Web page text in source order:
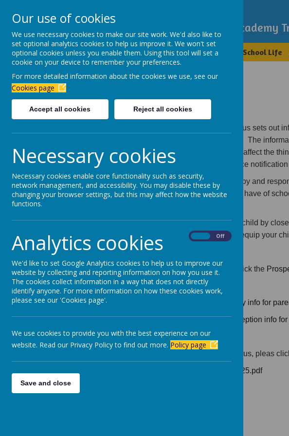
Newbottle Primary Academy
Aim High Academy
About Us Virtual Office Year groups School Life
Prospectus
Welcome to Newbottle Primary Academy. This prospectus sets out
carers of children who already attend Newbottle Primary. The
current academic year. It is possible that changes could affect the
prospectus, please do not hesitate to contact us. Advance
Newbottle Primary Academy aims to provide a safe, happy and
Primary may be the first experience which your child will have of
We believe that we are able to achieve the best for your child by
us we hope to develop an important partnership to help equip your
If you would like to view our school prospectus please click the
If you would like to view our Nursery Prospectus, Nursery info for
If you would like to view our Reception Prospectus,Reception info
If you would like to view our Out of School Club prospectus, pleas
Payment codes September 2025.pdf
Our use of cookies
We use necessary cookies to make our site work. We'd also like to
set optional analytics cookies to help us improve it. We won't set
optional cookies unless you enable them. Using this tool will set a
cookie on your device to remember your preferences.
For more detailed information about the cookies we use, see our
Cookies page
Accept all cookies Reject all cookies
Necessary cookies
Necessary cookies enable core functionality such as security,
network management, and accessibility. You may disable these by
changing your browser settings, but this may affect how the website
functions.
Analytics cookies Off
We'd like to set Google Analytics cookies to help us to improve our
website by collecting and reporting information on how you use it.
The cookies collect information in a way that does not directly
identify anyone. For more information on how these cookies work,
please see our 'Cookies page'.
We use cookies to provide you with the best experience on our
website. Read our Privacy Policy to find out more. Policy page
Save and close